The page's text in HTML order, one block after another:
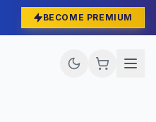
BECOME PREMIUM